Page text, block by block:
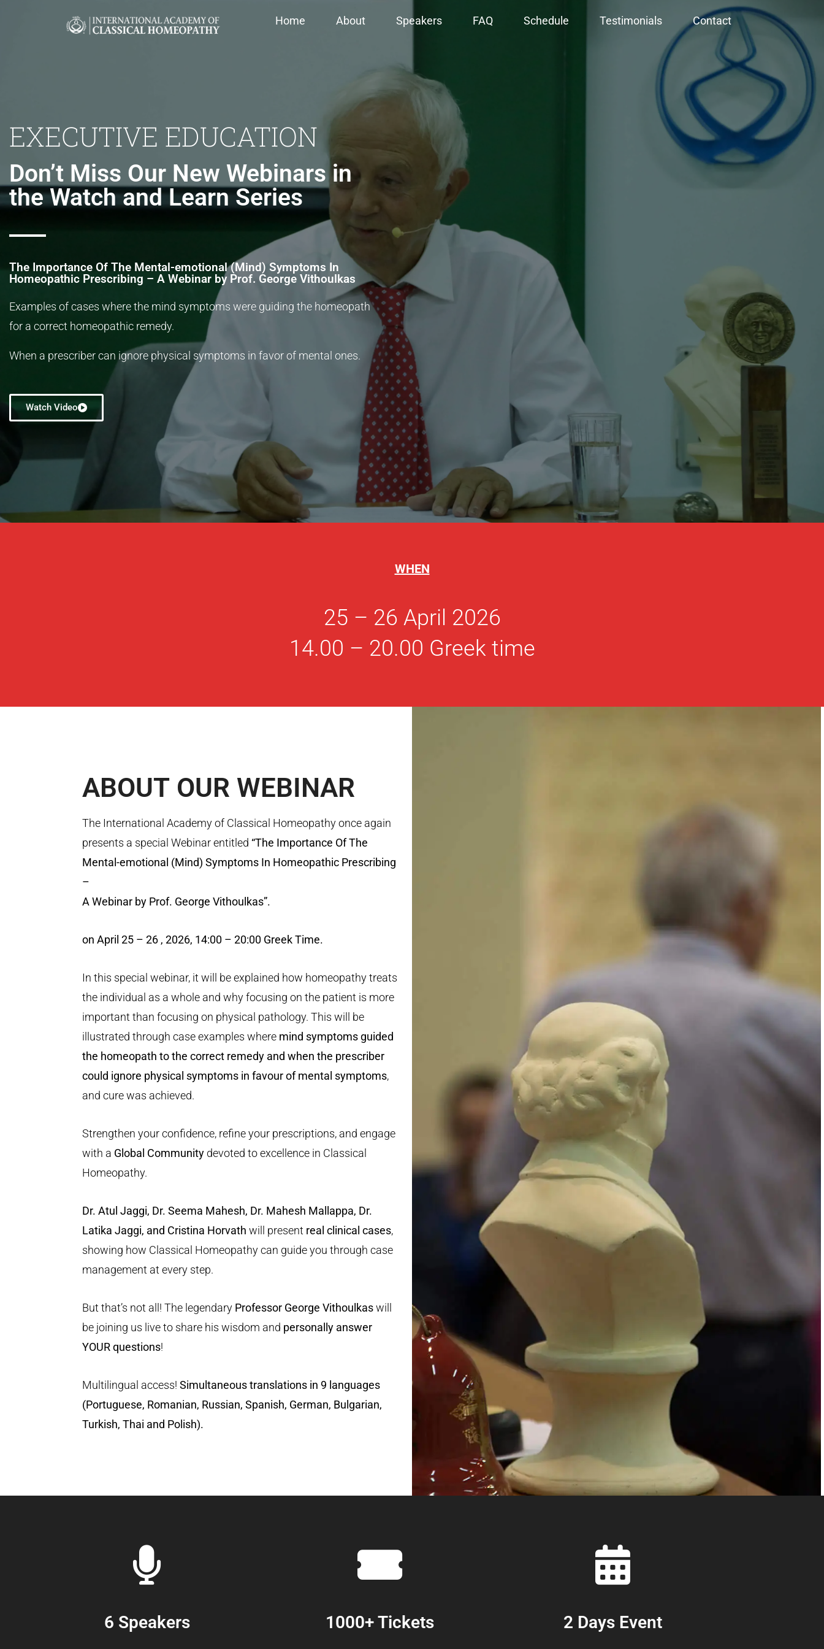
Home About Speakers FAQ Schedule Testimonials Contact
EXECUTIVE EDUCATION
Don’t Miss Our New Webinars in
the Watch and Learn Series
The Importance Of The Mental-emotional (Mind) Symptoms In
Homeopathic Prescribing – A Webinar by Prof. George Vithoulkas
Examples of cases where the mind symptoms were guiding the homeopath
for a correct homeopathic remedy.
When a prescriber can ignore physical symptoms in favor of mental ones.
Watch Video
WHEN
25 – 26 April 2026
14.00 – 20.00 Greek time
ABOUT OUR WEBINAR
The International Academy of Classical Homeopathy once again
presents a special Webinar entitled “The Importance Of The
Mental-emotional (Mind) Symptoms In Homeopathic Prescribing
–
A Webinar by Prof. George Vithoulkas”.
on April 25 – 26 , 2026, 14:00 – 20:00 Greek Time.
In this special webinar, it will be explained how homeopathy treats
the individual as a whole and why focusing on the patient is more
important than focusing on physical pathology. This will be
illustrated through case examples where mind symptoms guided
the homeopath to the correct remedy and when the prescriber
could ignore physical symptoms in favour of mental symptoms,
and cure was achieved.
Strengthen your confidence, refine your prescriptions, and engage
with a Global Community devoted to excellence in Classical
Homeopathy.
Dr. Atul Jaggi, Dr. Seema Mahesh, Dr. Mahesh Mallappa, Dr.
Latika Jaggi, and Cristina Horvath will present real clinical cases,
showing how Classical Homeopathy can guide you through case
management at every step.
But that’s not all! The legendary Professor George Vithoulkaswill
be joining us live to share his wisdom and personally answer
YOUR questions!
Multilingual access!Simultaneous translations in 9 languages
(Portuguese, Romanian, Russian, Spanish, German, Bulgarian,
Turkish, Thai and Polish).
6 Speakers 1000+ Tickets 2 Days Event